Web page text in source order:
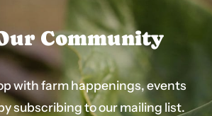
Community
with farm happenings, events
subscribing to our mailing list.